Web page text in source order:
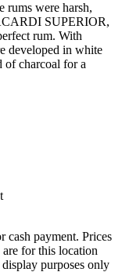
rums were harsh,
SUPERIOR,
rum. With
developed in white
of charcoal for a
cash payment. Prices
for this location
purposes only